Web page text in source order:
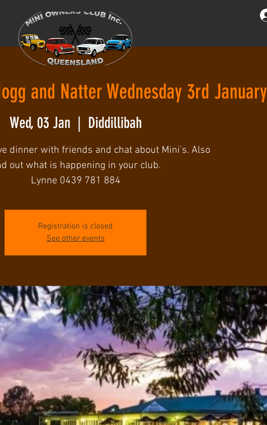
and Natter Wednesday 3rd January
Wed, 03 Jan
  |
Diddillibah
dinner with friends and chat about Mini's. Also
out what is happening in your club.
Lynne 0439 781 884
Registration is closed
See other events